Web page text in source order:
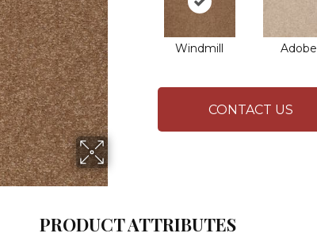
Windmill Adobe
CONTACT US
PRODUCT ATTRIBUTES